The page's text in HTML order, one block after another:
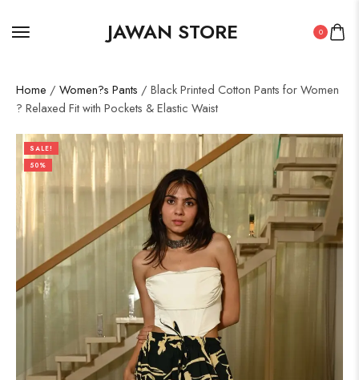
JAWAN STORE 0
Home / Women?s Pants / Black Printed Cotton Pants for Women
? Relaxed Fit with Pockets & Elastic Waist
SALE!
50%